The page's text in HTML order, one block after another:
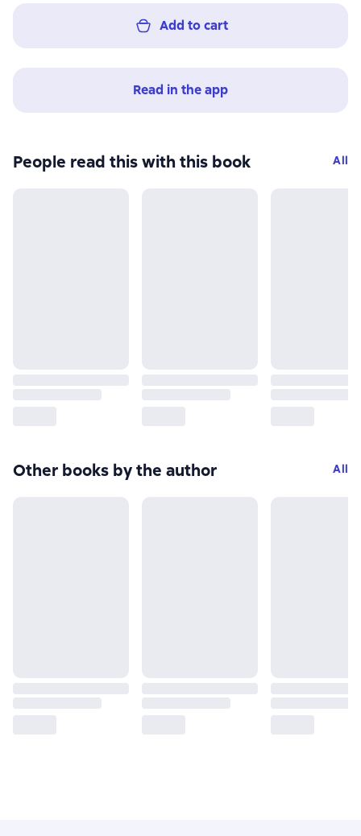
Add to cart
Read in the app
People read this with this book All
Other books by the author All